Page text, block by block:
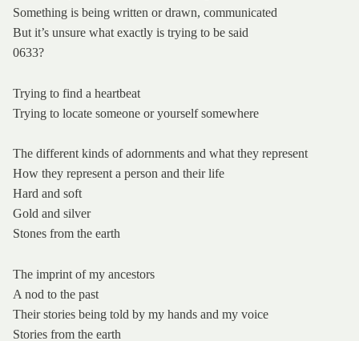
Something is being written or drawn, communicated
But it’s unsure what exactly is trying to be said
0633?
Trying to find a heartbeat
Trying to locate someone or yourself somewhere
The different kinds of adornments and what they represent
How they represent a person and their life
Hard and soft
Gold and silver
Stones from the earth
The imprint of my ancestors
A nod to the past
Their stories being told by my hands and my voice
Stories from the earth